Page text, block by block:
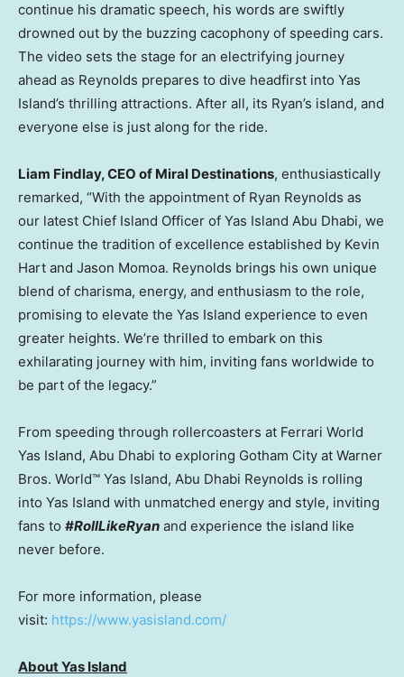
continue his dramatic speech, his words are swiftly
drowned out by the buzzing cacophony of speeding cars.
The video sets the stage for an electrifying journey
ahead as Reynolds prepares to dive headfirst into Yas
Island’s thrilling attractions. After all, its Ryan’s island, and
everyone else is just along for the ride.
Liam Findlay, CEO of Miral Destinations, enthusiastically
remarked, “With the appointment of Ryan Reynolds as
our latest Chief Island Officer of Yas Island Abu Dhabi, we
continue the tradition of excellence established by Kevin
Hart and Jason Momoa. Reynolds brings his own unique
blend of charisma, energy, and enthusiasm to the role,
promising to elevate the Yas Island experience to even
greater heights. We’re thrilled to embark on this
exhilarating journey with him, inviting fans worldwide to
be part of the legacy.”
From speeding through rollercoasters at Ferrari World
Yas Island, Abu Dhabi to exploring Gotham City at Warner
Bros. World™ Yas Island, Abu Dhabi Reynolds is rolling
into Yas Island with unmatched energy and style, inviting
fans to #RollLikeRyan and experience the island like
never before.
For more information, please
visit: https://www.yasisland.com/
About Yas Island